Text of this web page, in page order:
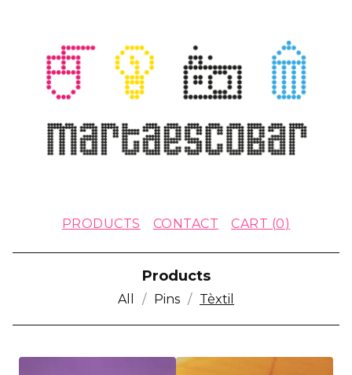
PRODUCTS CONTACT CART (0)
Products
All Pins Tèxtil